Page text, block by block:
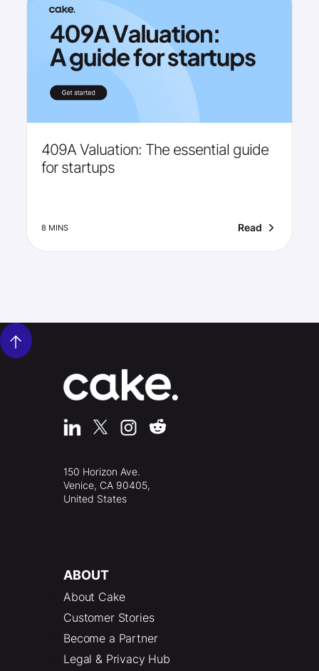
409A Valuation: The essential guide
for startups
8 MINS Read
150 Horizon Ave.
Venice, CA 90405,
United States
ABOUT
About Cake
Customer Stories
Become a Partner
Legal & Privacy Hub